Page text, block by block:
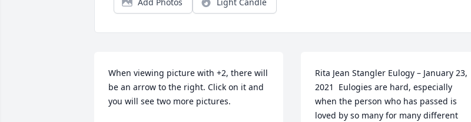
When viewing picture with +2, there will
be an arrow to the right. Click on it and
you will see two more pictures.
Rita Jean Stangler Eulogy – January 23,
2021  Eulogies are hard, especially
when the person who has passed is
loved by so many for many different